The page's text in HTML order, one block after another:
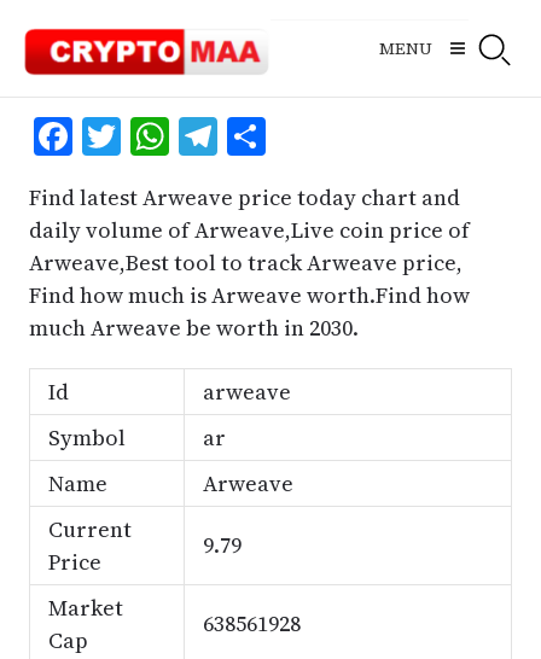
content
MENU
Facebook
Twitter
WhatsApp
Telegram
Share
Find latest Arweave price today chart and
daily volume of Arweave,Live coin price of
Arweave,Best tool to track Arweave price,
Find how much is Arweave worth.Find how
much Arweave be worth in 2030.
Id
arweave
Symbol
ar
Name
Arweave
Current
Price
9.79
Market
Cap
638561928